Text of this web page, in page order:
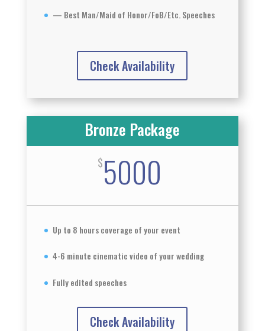
— Best Man/Maid of Honor/FoB/Etc. Speeches
Check Availability
Bronze Package
$5000
Up to 8 hours coverage of your event
4-6 minute cinematic video of your wedding
Fully edited speeches
Check Availability